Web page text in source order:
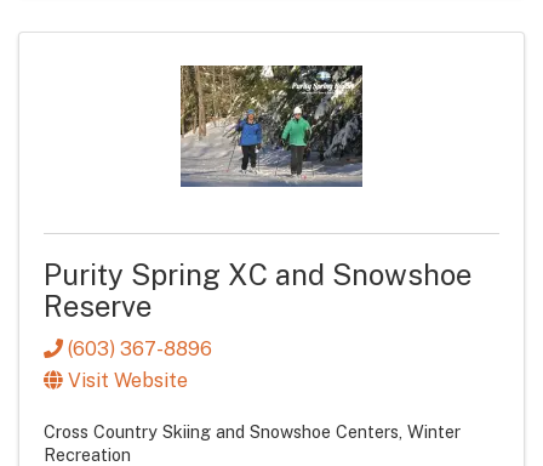
Purity Spring XC and Snowshoe
Reserve
(603) 367-8896
Visit Website
Cross Country Skiing and Snowshoe Centers Winter
Recreation